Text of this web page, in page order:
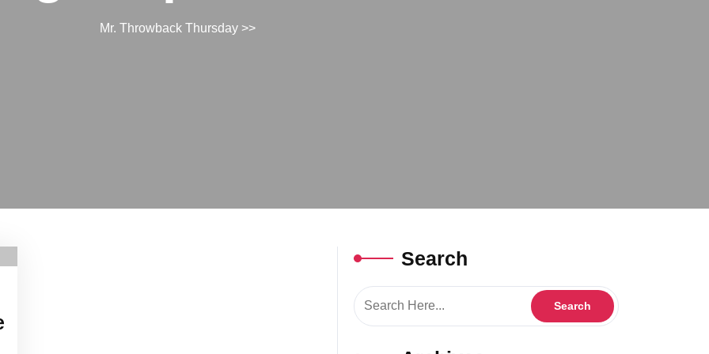
Mr. Throwback Thursday>>
Search